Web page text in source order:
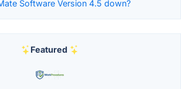
Software Version 4.5 down?
Featured